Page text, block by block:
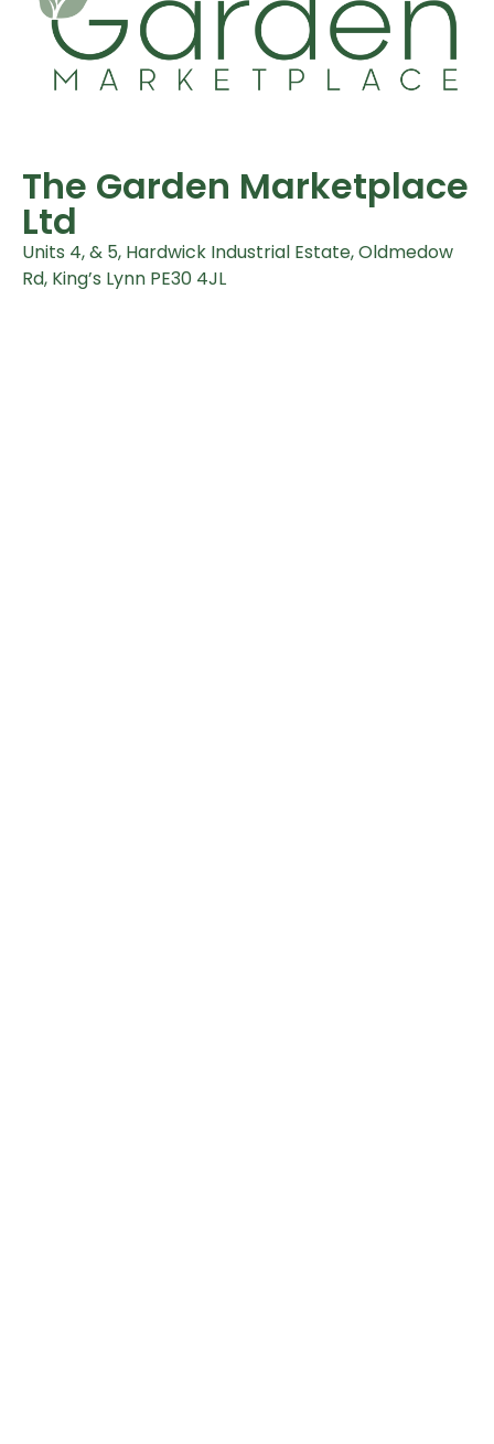
The Garden Marketplace
Ltd
Units 4, & 5, Hardwick Industrial Estate, Oldmedow
Rd, King’s Lynn PE30 4JL